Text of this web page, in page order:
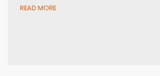
READ MORE